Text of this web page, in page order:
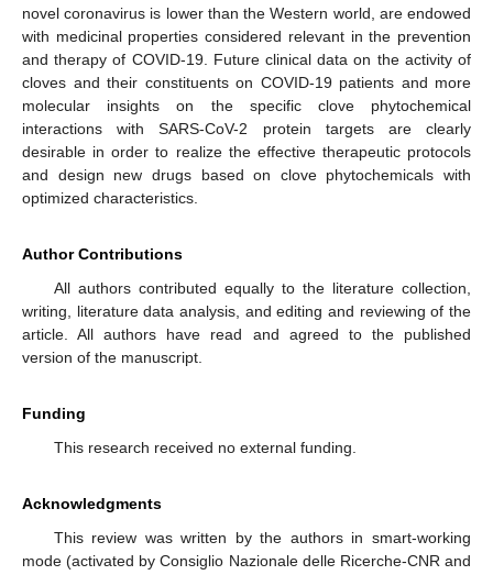
novel coronavirus is lower than the Western world, are endowed
with medicinal properties considered relevant in the prevention
and therapy of COVID-19. Future clinical data on the activity of
cloves and their constituents on COVID-19 patients and more
molecular insights on the specific clove phytochemical
interactions with SARS-CoV-2 protein targets are clearly
desirable in order to realize the effective therapeutic protocols
and design new drugs based on clove phytochemicals with
optimized characteristics.
Author Contributions
All authors contributed equally to the literature collection,
writing, literature data analysis, and editing and reviewing of the
article. All authors have read and agreed to the published
version of the manuscript.
Funding
This research received no external funding.
Acknowledgments
This review was written by the authors in smart-working
mode (activated by Consiglio Nazionale delle Ricerche-CNR and